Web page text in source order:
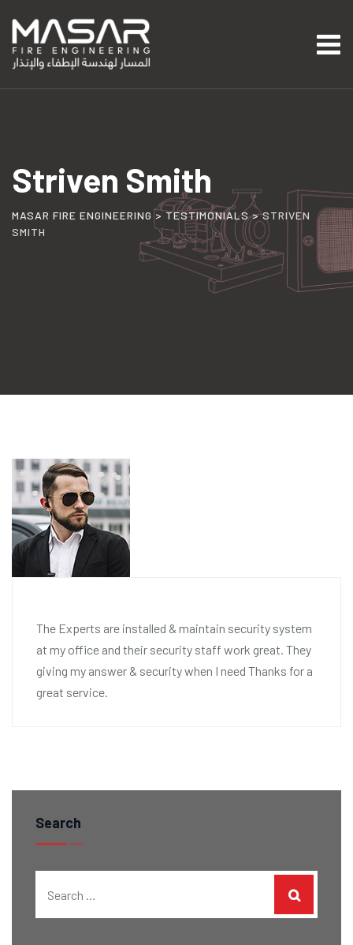
content
Striven Smith
MASAR FIRE ENGINEERING >TESTIMONIALS>STRIVEN
SMITH
The Experts are installed & maintain security system
at my office and their security staff work great. They
giving my answer & security when I need Thanks for a
great service.
Search